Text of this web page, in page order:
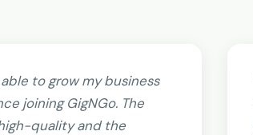
to grow my business
joining GigNGo. The
quality and the